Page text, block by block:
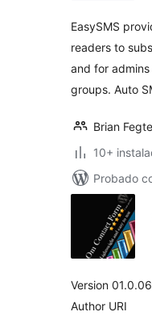
EasySMS
readers to
and for
groups. Auto
Brian
10+
Probado
Version
Author URI